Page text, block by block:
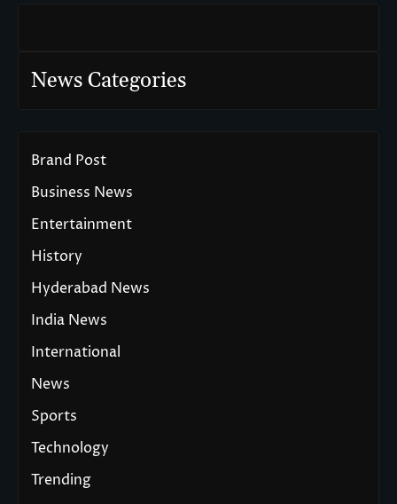
News Categories
Brand Post
Business News
Entertainment
History
Hyderabad News
India News
International
News
Sports
Technology
Trending